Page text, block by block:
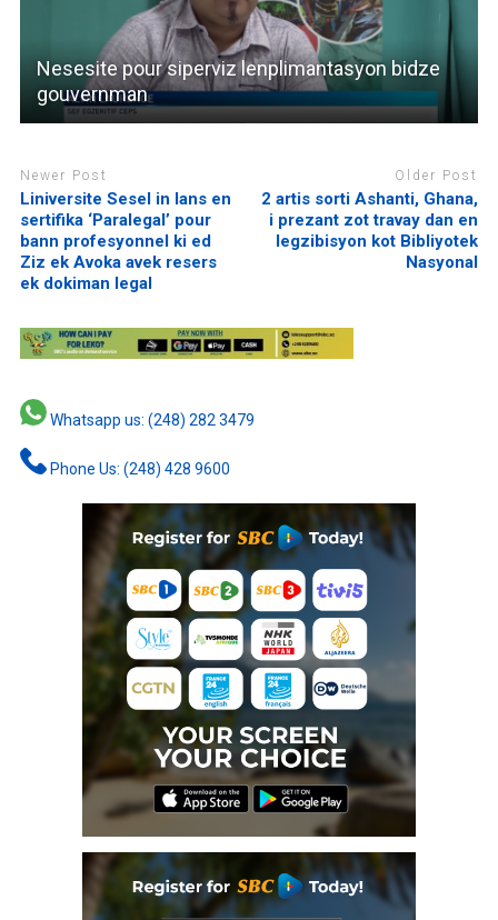
Nesesite pour siperviz lenplimantasyon bidze
gouvernman
Newer Post
Liniversite Sesel in lans en
sertifika ‘Paralegal’ pour
bann profesyonnel ki ed
Ziz ek Avoka avek resers
ek dokiman legal
Older Post
2 artis sorti Ashanti, Ghana,
i prezant zot travay dan en
legzibisyon kot Bibliyotek
Nasyonal
Whatsapp us: (248) 282 3479
Phone Us: (248) 428 9600